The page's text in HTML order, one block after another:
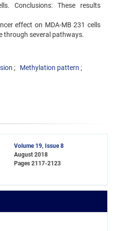
Conclusions: These results
effect on MDA-MB 231 cells
through several pathways.
Methylation pattern
Volume 19, Issue 8
August 2018
Pages 2117-2123